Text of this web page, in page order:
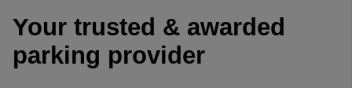
Your trusted & awarded
parking provider